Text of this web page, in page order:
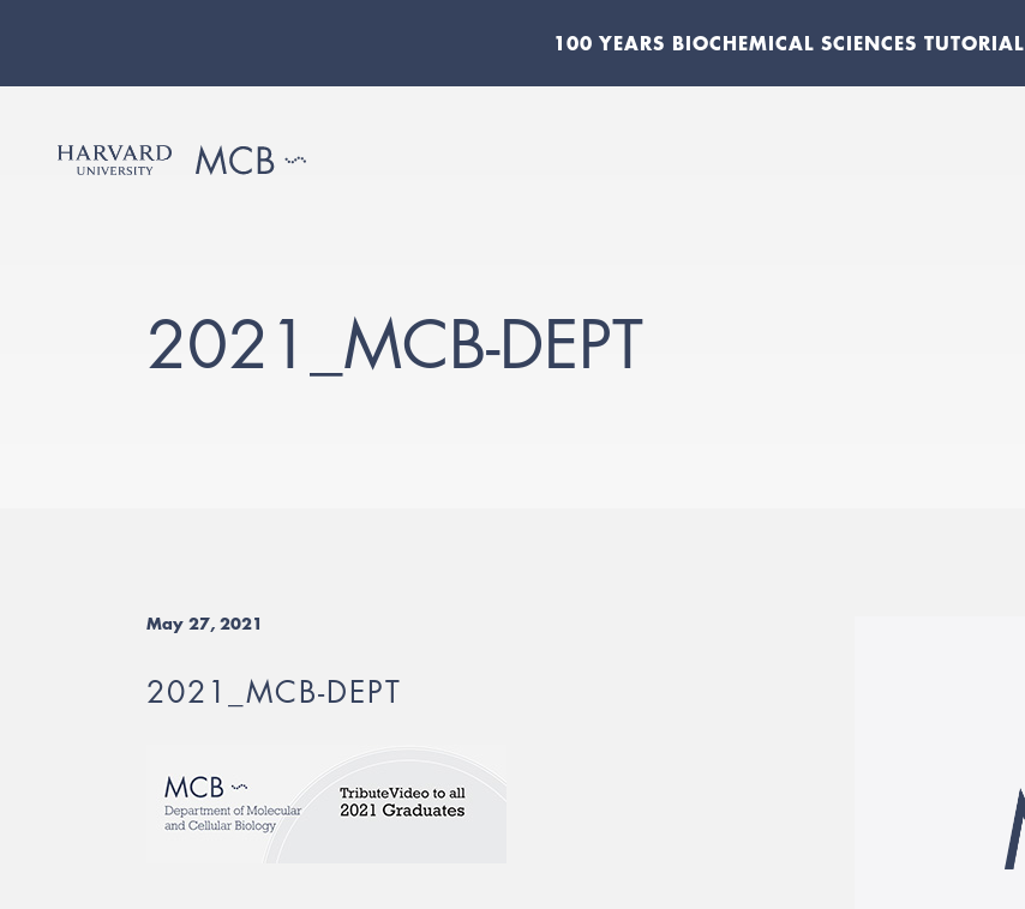
100 YEARS BIOCHEMICAL SCIENCES TUTORIAL
2021_MCB-DEPT
May 27, 2021
2021_MCB-DEPT